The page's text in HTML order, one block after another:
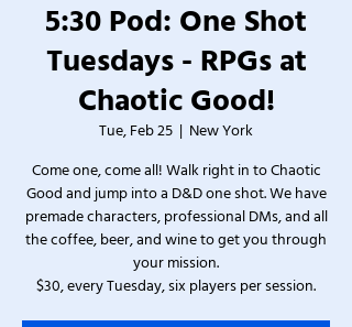
5:30 Pod: One Shot
Tuesdays - RPGs at
Chaotic Good!
Tue, Feb 25
  |
New York
Come one, come all! Walk right in to Chaotic
Good and jump into a D&D one shot. We have
premade characters, professional DMs, and all
the coffee, beer, and wine to get you through
your mission.
$30, every Tuesday, six players per session.